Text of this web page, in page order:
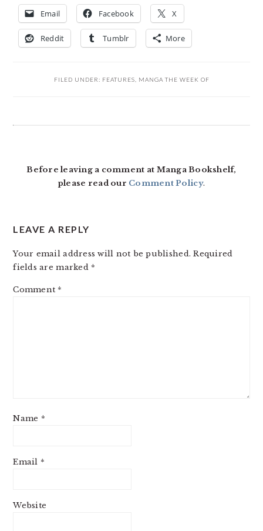
Email Facebook X
Reddit Tumblr More
FILED UNDER: FEATURES MANGA THE WEEK OF
Before leaving a comment at Manga Bookshelf,
please read our Comment Policy.
LEAVE A REPLY
Your email address will not be published. Required
fields are marked *
Comment *
Name *
Email *
Website